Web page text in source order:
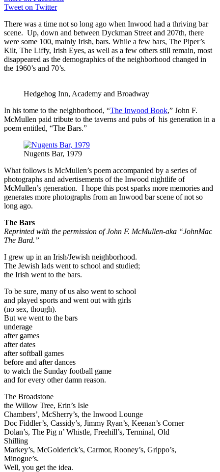
Tweet on Twitter
There was a time not so long ago when Inwood had a thriving bar
scene. Up, down and between Dyckman Street and 207th, there
were some 100, mainly Irish, bars. While a few bars, The Piper’s
Kilt, The Liffy, Irish Eyes, as well as a few others still remain, most
disappeared as the demographics of the neighborhood changed in
the 1960’s and 70’s.
Hedgehog Inn, Academy and Broadway
In his tome to the neighborhood, “The Inwood Book,” John F.
McMullen paid tribute to the taverns and pubs of his generation in a
poem entitled, “The Bars.”
Nugents Bar, 1979
What follows is McMullen’s poem accompanied by a series of
photographs and advertisements of the Inwood nightlife of
McMullen’s generation. I hope this post sparks more memories and
generates more photographs from an Inwood bar scene of not so
long ago.
The Bars
Reprinted with the permission of John F. McMullen-aka “JohnMac
The Bard.”
I grew up in an Irish/Jewish neighborhood.
The Jewish lads went to school and studied;
the Irish went to the bars.
To be sure, many of us also went to school
and played sports and went out with girls
(no sex, though).
But we went to the bars
underage
after games
after dates
after softball games
before and after dances
to watch the Sunday football game
and for every other damn reason.
The Broadstone
the Willow Tree, Erin’s Isle
Chambers’, McSherry’s, the Inwood Lounge
Doc Fiddler’s, Cassidy’s, Jimmy Ryan’s, Keenan’s Corner
Dolan’s, The Pig n’ Whistle, Freehill’s, Terminal, Old
Shilling
Markey’s, McGolderick’s, Carmor, Rooney’s, Grippo’s,
Minogue’s.
Well, you get the idea.